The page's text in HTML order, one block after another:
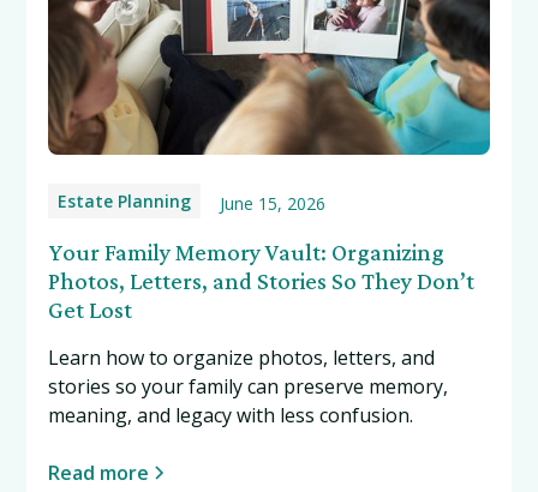
Estate Planning June 15, 2026
Your Family Memory Vault: Organizing
Photos, Letters, and Stories So They Don’t
Get Lost
Learn how to organize photos, letters, and
stories so your family can preserve memory,
meaning, and legacy with less confusion.
Read more